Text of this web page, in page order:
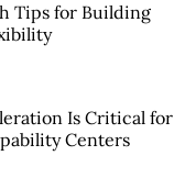
Tips for Building
Is Critical for
Centers